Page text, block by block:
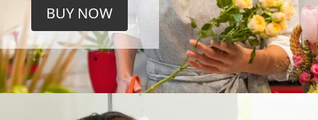
BUY NOW